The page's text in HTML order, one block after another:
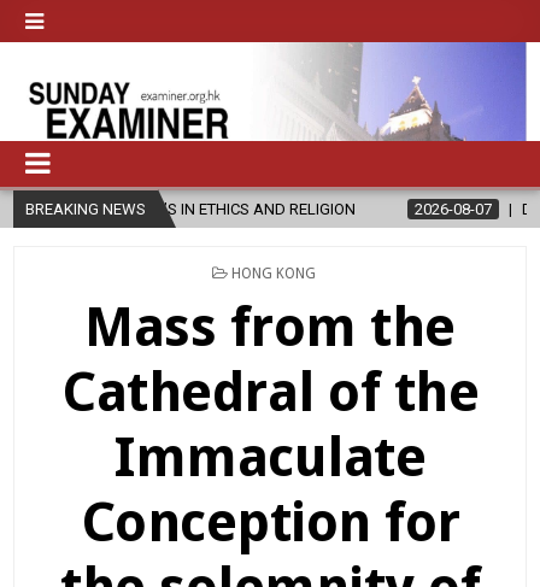
BREAKING NEWS
IN ETHICS AND RELIGION 2026-08-07 DIOCESE
POSTED
HONG KONG
Mass from the
Cathedral of the
Immaculate
Conception for